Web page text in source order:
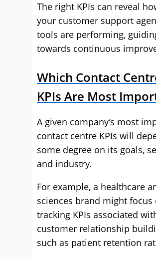
The right KPIs can reveal
your customer support
tools are performing,
towards continuous
Which Contact
KPIs Are Most
A given company’s most
contact centre KPIs will
some degree on its goals,
and industry.
For example, a healthcare
sciences brand might focus
tracking KPIs associated
customer relationship
such as patient retention